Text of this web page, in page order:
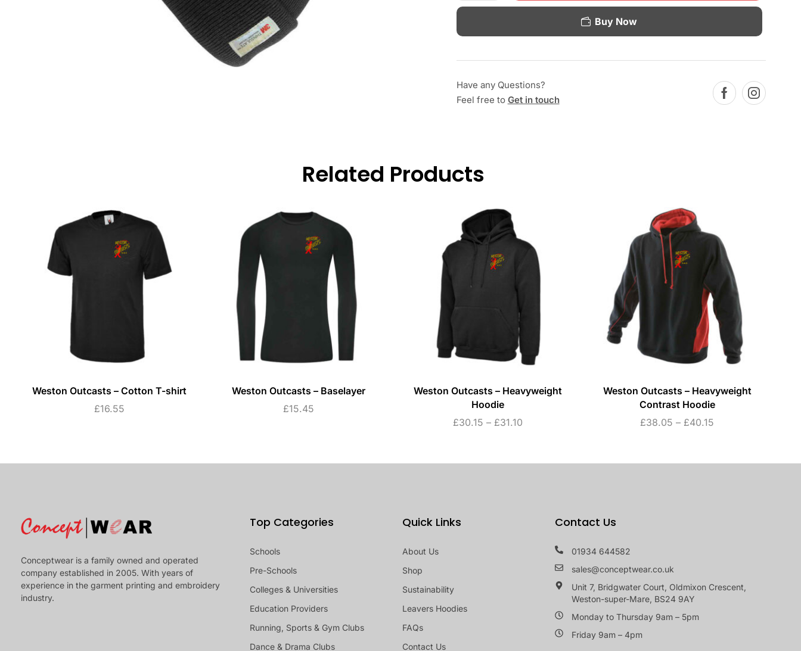
Buy Now
Have any Questions?
Feel free to Get in touch
Related Products
Weston Outcasts – Cotton T-shirt
£16.55
Weston Outcasts – Baselayer
£15.45
Weston Outcasts – Heavyweight
Hoodie
£30.15 – £31.10
Weston Outcasts – Heavyweight
Contrast Hoodie
£38.05 – £40.15
Conceptwear is a family owned and operated
company established in 2005. With years of
experience in the garment printing and embroidery
industry.
Top Categories
Schools
Pre-Schools
Colleges & Universities
Education Providers
Running, Sports & Gym Clubs
Dance & Drama Clubs
Quick Links
About Us
Shop
Sustainability
Leavers Hoodies
FAQs
Contact Us
Contact Us
01934 644582
sales@conceptwear.co.uk
Unit 7, Bridgwater Court, Oldmixon Crescent,
Weston-super-Mare, BS24 9AY
Monday to Thursday 9am – 5pm
Friday 9am – 4pm